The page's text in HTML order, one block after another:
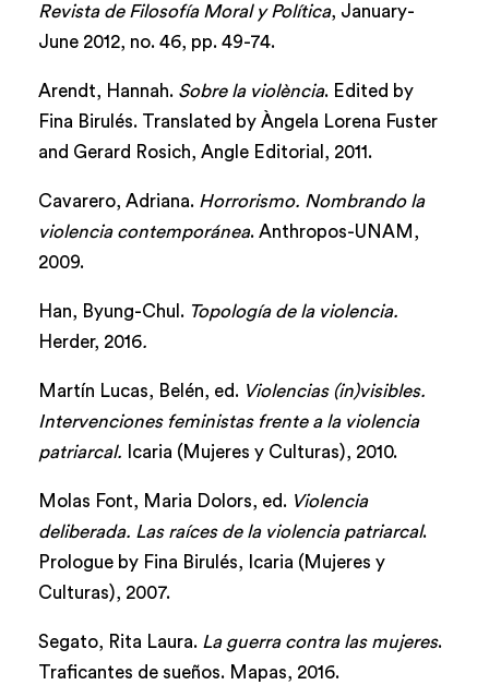
Revista de Filosofía Moral y Política, January-
June 2012, no. 46, pp. 49-74.
Arendt, Hannah. Sobre la violència. Edited by
Fina Birulés. Translated by Àngela Lorena Fuster
and Gerard Rosich, Angle Editorial, 2011.
Cavarero, Adriana. Horrorismo. Nombrando la
violencia contemporánea. Anthropos-UNAM,
2009.
Han, Byung-Chul. Topología de la violencia.
Herder, 2016.
Martín Lucas, Belén, ed. Violencias (in)visibles.
Intervenciones feministas frente a la violencia
patriarcal. Icaria (Mujeres y Culturas), 2010.
Molas Font, Maria Dolors, ed. Violencia
deliberada. Las raíces de la violencia patriarcal.
Prologue by Fina Birulés, Icaria (Mujeres y
Culturas), 2007.
Segato, Rita Laura. La guerra contra las mujeres.
Traficantes de sueños. Mapas, 2016.